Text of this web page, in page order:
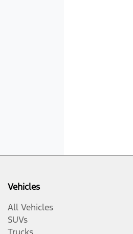
Vehicles
All Vehicles
SUVs